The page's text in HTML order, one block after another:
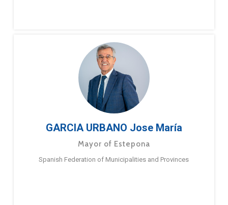
GARCIA URBANO Jose María
Mayor of Estepona
Spanish Federation of Municipalities and Provinces